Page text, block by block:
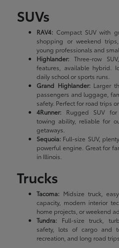
SUVs
RAV4: Compact SUV with
shopping or weekend
young professionals and
Highlander: Three-row
features, available hybrid.
daily school or sports runs.
Grand Highlander:Larger
passengers and luggage,
safety. Perfect for road trips
4Runner: Rugged SUV
towing ability, reliable for
getaways.
Sequoia: Full-size SUV,
powerful engine. Great for
in Illinois.
Trucks
Tacoma: Midsize truck,
capacity, modern interior
home projects, or weekend
Tundra: Full-size truck,
safety, lots of cargo and
recreation, and long road trips.